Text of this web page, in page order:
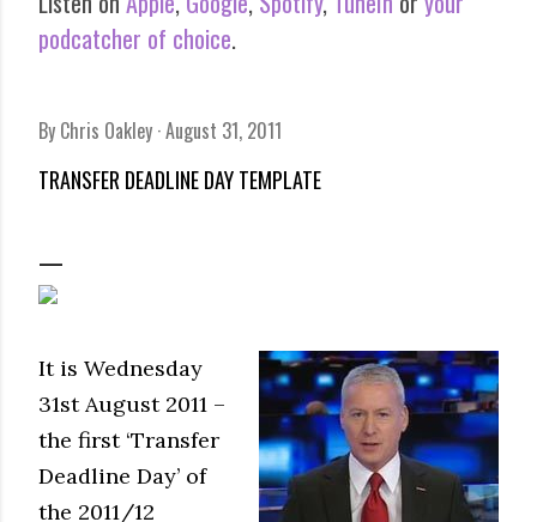
podcatcher of choice.
By Chris Oakley August 31, 2011
TRANSFER DEADLINE DAY TEMPLATE
It is Wednesday
31st August 2011 –
the first ‘Transfer
Deadline Day’ of
the 2011/12